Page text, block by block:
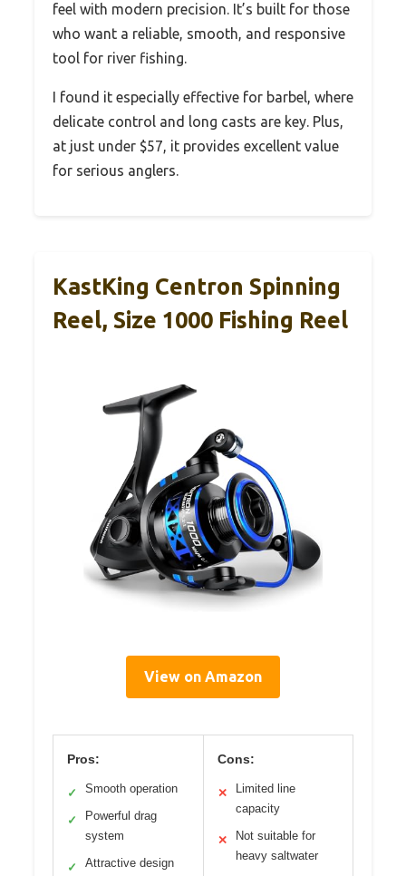
feel with modern precision. It’s built for those
who want a reliable, smooth, and responsive
tool for river fishing.
I found it especially effective for barbel, where
delicate control and long casts are key. Plus,
at just under $57, it provides excellent value
for serious anglers.
KastKing Centron Spinning
Reel, Size 1000 Fishing Reel
View on Amazon
Pros:
✓ Smooth operation
✓
Powerful drag
system
✓ Attractive design
Cons:
✕
Limited line
capacity
✕
Not suitable for
heavy saltwater